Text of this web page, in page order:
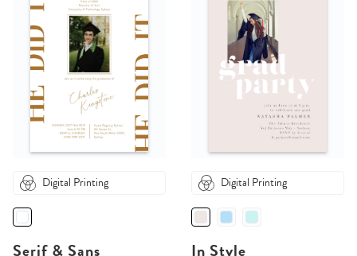
Digital Printing
Serif & Sans
Digital Printing
In Style